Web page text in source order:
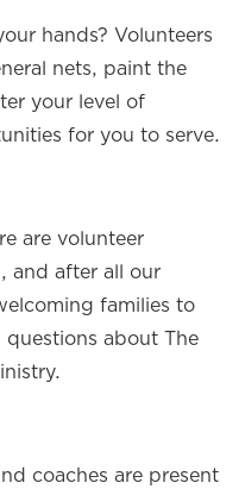
hands? Volunteers
nets, paint the
your level of
for you to serve.
are volunteer
and after all our
families to
about The
coaches are present